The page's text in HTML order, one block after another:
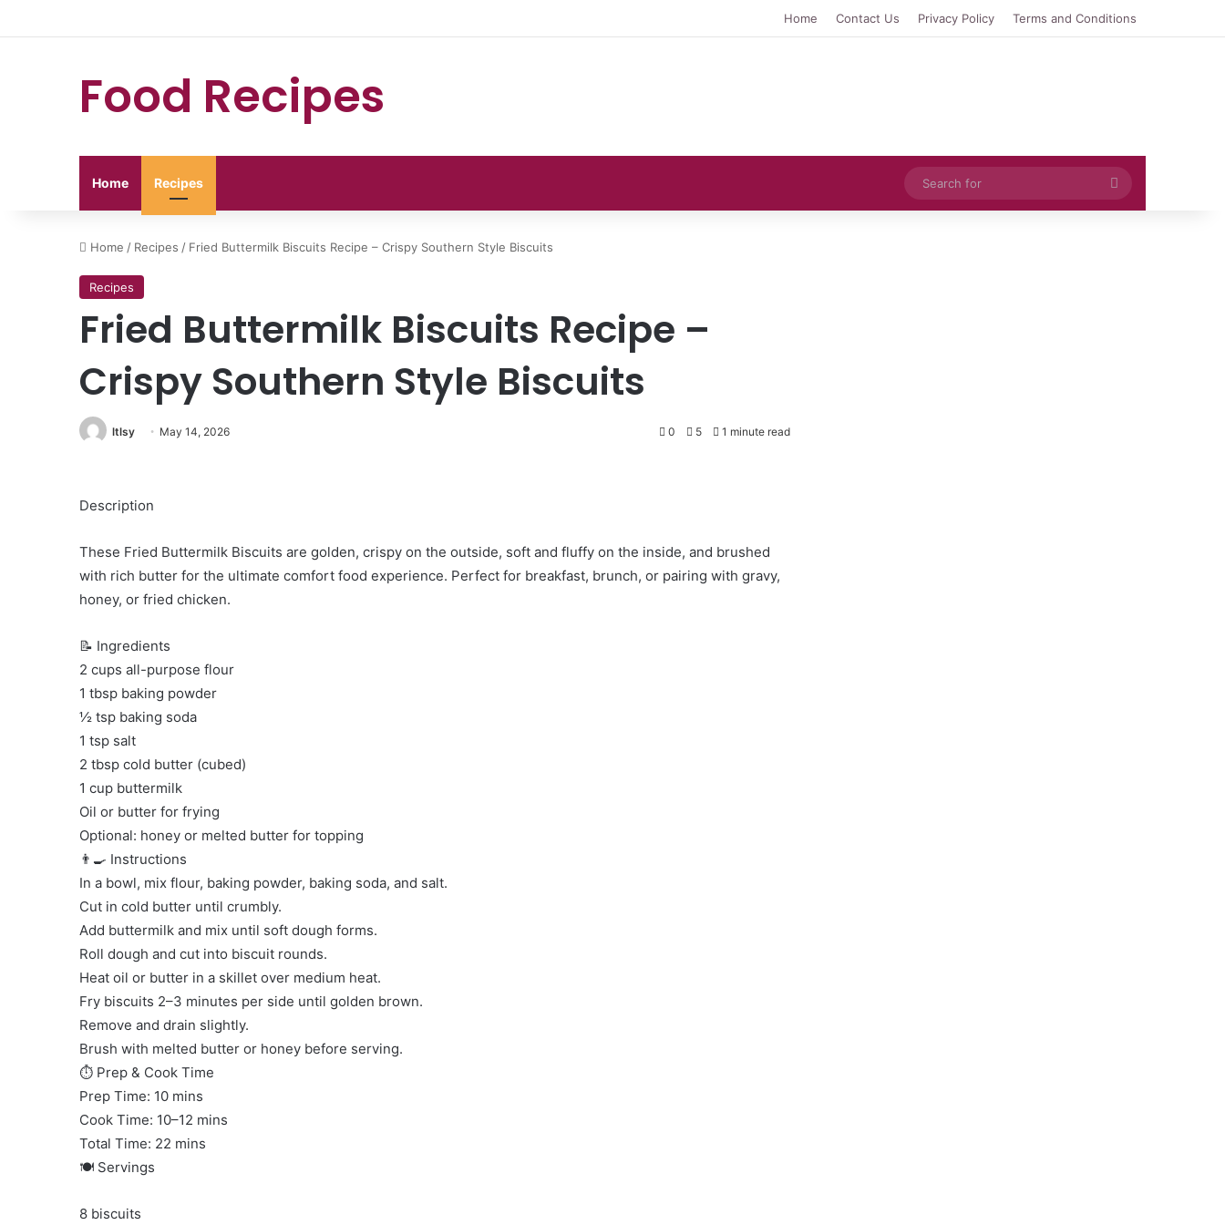
Home Contact Us Privacy Policy Terms and Conditions
Food Recipes
Home Recipes
Search
for
Home / Recipes / Fried Buttermilk Biscuits Recipe – Crispy Southern Style Biscuits
Recipes
Fried Buttermilk Biscuits Recipe –
Crispy Southern Style Biscuits
ltlsy May 14, 2026 0 5 1 minute read
Description
These Fried Buttermilk Biscuits are golden, crispy on the outside, soft and fluffy on the inside, and brushed
with rich butter for the ultimate comfort food experience. Perfect for breakfast, brunch, or pairing with gravy,
honey, or fried chicken.
📝 Ingredients
2 cups all-purpose flour
1 tbsp baking powder
½ tsp baking soda
1 tsp salt
2 tbsp cold butter (cubed)
1 cup buttermilk
Oil or butter for frying
Optional: honey or melted butter for topping
👨‍🍳 Instructions
In a bowl, mix flour, baking powder, baking soda, and salt.
Cut in cold butter until crumbly.
Add buttermilk and mix until soft dough forms.
Roll dough and cut into biscuit rounds.
Heat oil or butter in a skillet over medium heat.
Fry biscuits 2–3 minutes per side until golden brown.
Remove and drain slightly.
Brush with melted butter or honey before serving.
⏱ Prep & Cook Time
Prep Time: 10 mins
Cook Time: 10–12 mins
Total Time: 22 mins
🍽 Servings
8 biscuits